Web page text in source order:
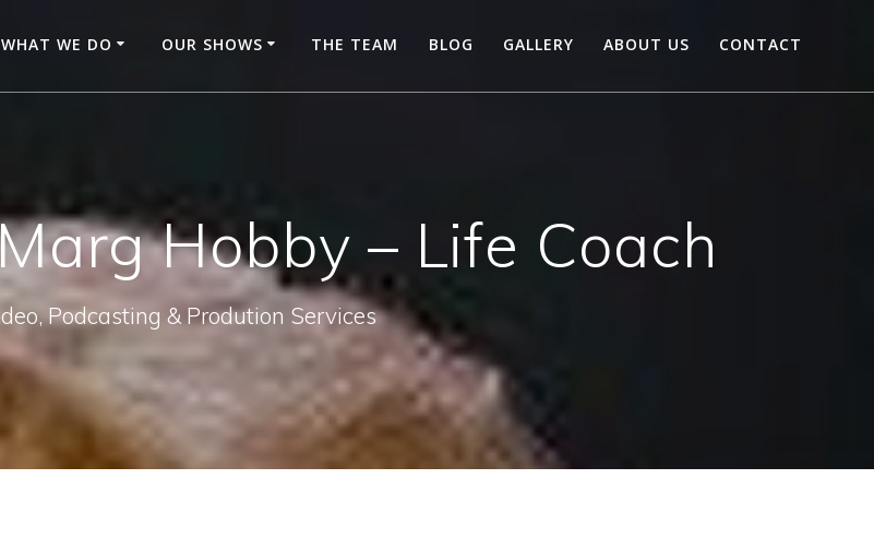
WHAT WE DO OUR SHOWS THE TEAM BLOG GALLERY ABOUT US CONTACT
Hobby – Life Coach
Podcasting & Prodution Services